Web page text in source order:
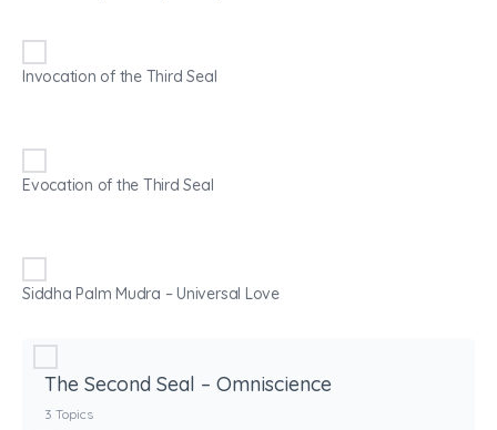
Invocation of the Third Seal
Evocation of the Third Seal
Siddha Palm Mudra – Universal Love
The Second Seal – Omniscience
3 Topics